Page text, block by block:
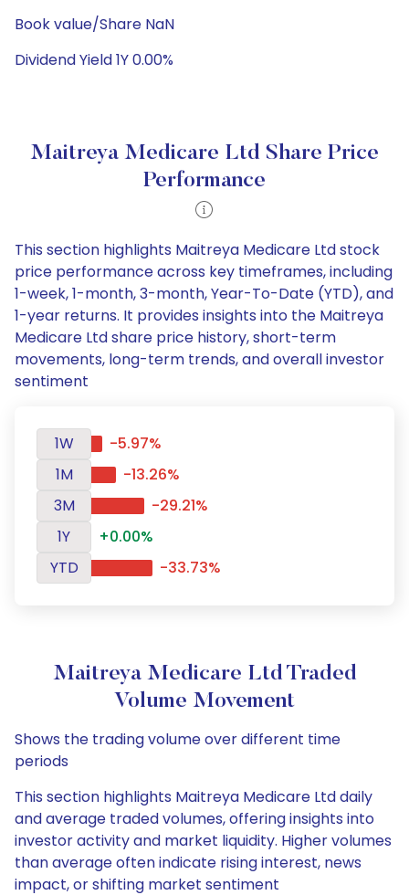
Book value/Share NaN
Dividend Yield 1Y 0.00%
Maitreya Medicare Ltd Share Price
Performance
This section highlights Maitreya Medicare Ltd stock
price performance across key timeframes, including
1-week, 1-month, 3-month, Year-To-Date (YTD), and
1-year returns. It provides insights into the Maitreya
Medicare Ltd share price history, short-term
movements, long-term trends, and overall investor
sentiment
1W
-5.97%
1M
-13.26%
3M
-29.21%
1Y
+0.00%
YTD
-33.73%
Maitreya Medicare Ltd Traded
Volume Movement
Shows the trading volume over different time
periods
This section highlights Maitreya Medicare Ltd daily
and average traded volumes, offering insights into
investor activity and market liquidity. Higher volumes
than average often indicate rising interest, news
impact, or shifting market sentiment